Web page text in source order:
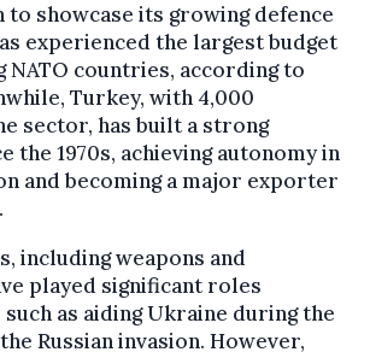
to showcase its growing defence
experienced the largest budget
NATO countries, according to
Turkey, with 4,000
sector, has built a strong
the 1970s, achieving autonomy in
and becoming a major exporter
including weapons and
played significant roles
as aiding Ukraine during the
Russian invasion. However,